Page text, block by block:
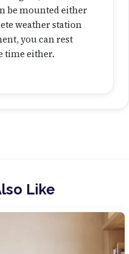
be mounted either
weather station
you can rest
time either.
Like